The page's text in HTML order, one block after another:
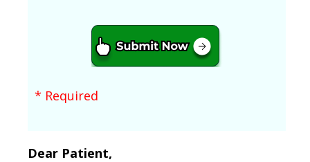
* Required
Dear Patient,